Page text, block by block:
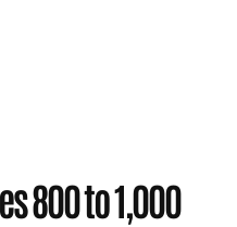
800 to 1,000